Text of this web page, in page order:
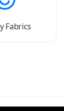
Fabrics